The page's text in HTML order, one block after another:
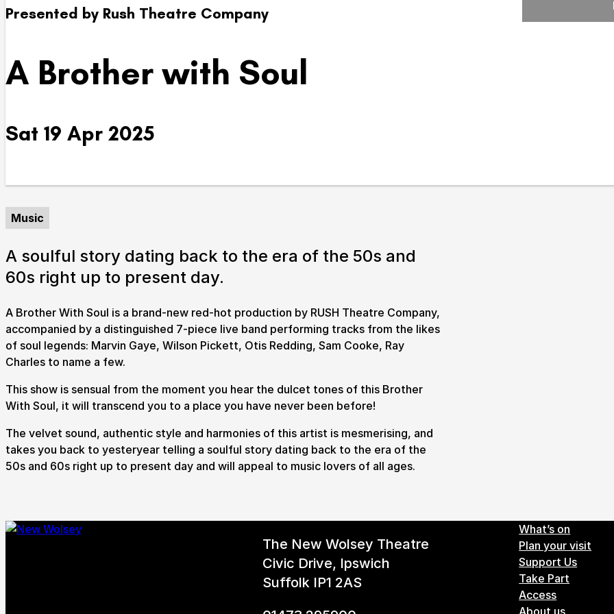
Submit Search
Take Part
We strive to provide communities from every part of Ipswich
with opportunities to participate in, make and enjoy culture.
Presented by Rush Theatre Company
A Brother with Soul
Sat 19 Apr 2025
Music
A soulful story dating back to the era of the 50s and
60s right up to present day.
A Brother With Soul is a brand-new red-hot production by RUSH Theatre Company,
accompanied by a distinguished 7-piece live band performing tracks from the likes
of soul legends: Marvin Gaye, Wilson Pickett, Otis Redding, Sam Cooke, Ray
Charles to name a few.
This show is sensual from the moment you hear the dulcet tones of this Brother
With Soul, it will transcend you to a place you have never been before!
The velvet sound, authentic style and harmonies of this artist is mesmerising, and
takes you back to yesteryear telling a soulful story dating back to the era of the
50s and 60s right up to present day and will appeal to music lovers of all ages.
The New Wolsey Theatre
Civic Drive, Ipswich
Suffolk IP1 2AS
Footer
What’s on
Plan your visit
Support Us
Take Part
Access
About us